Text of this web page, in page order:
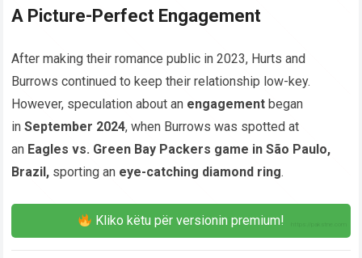
A Picture-Perfect Engagement
After making their romance public in 2023, Hurts and
Burrows continued to keep their relationship low-key.
However, speculation about an engagement began
inSeptember 2024, when Burrows was spotted at
an Eagles vs. Green Bay Packers game in São Paulo,
Brazil, sporting an eye-catching diamond ring.
Kliko këtu për versionin premium!